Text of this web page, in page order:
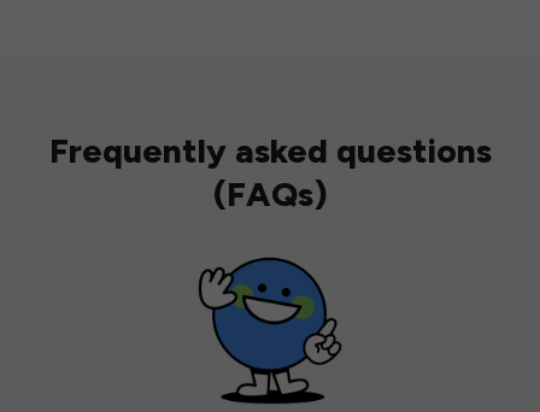
Frequently asked questions
(FAQs)